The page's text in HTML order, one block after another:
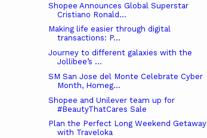
Shopee Announces Global Superstar
Cristiano Ronald...
Making life easier through digital
transactions: P...
Journey to different galaxies with the
Jollibee’s ...
SM San Jose del Monte Celebrate Cyber
Month, Homeg...
Shopee and Unilever team up for
#BeautyThatCares Sale
Plan the Perfect Long Weekend Getaway
with Traveloka